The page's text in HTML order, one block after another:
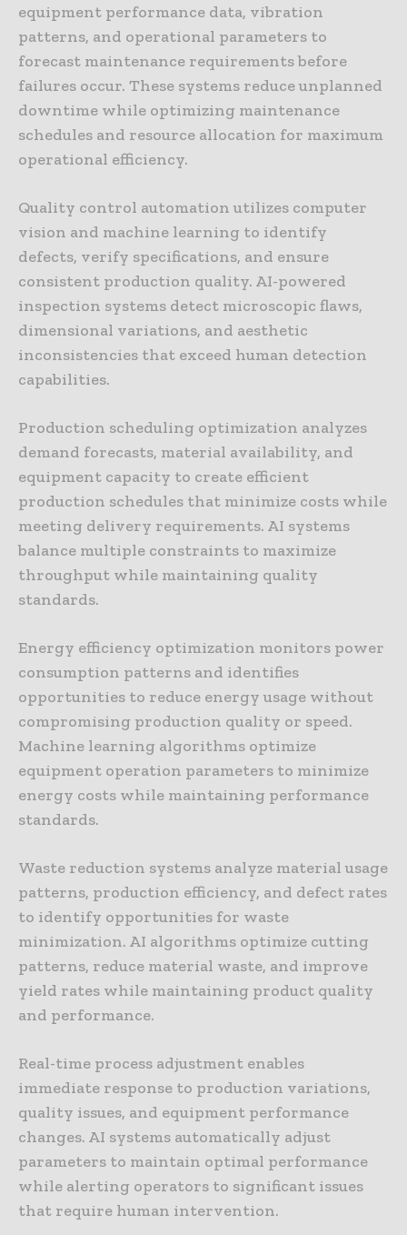
equipment performance data, vibration
patterns, and operational parameters to
forecast maintenance requirements before
failures occur. These systems reduce unplanned
downtime while optimizing maintenance
schedules and resource allocation for maximum
operational efficiency.
Quality control automation utilizes computer
vision and machine learning to identify
defects, verify specifications, and ensure
consistent production quality. AI-powered
inspection systems detect microscopic flaws,
dimensional variations, and aesthetic
inconsistencies that exceed human detection
capabilities.
Production scheduling optimization analyzes
demand forecasts, material availability, and
equipment capacity to create efficient
production schedules that minimize costs while
meeting delivery requirements. AI systems
balance multiple constraints to maximize
throughput while maintaining quality
standards.
Energy efficiency optimization monitors power
consumption patterns and identifies
opportunities to reduce energy usage without
compromising production quality or speed.
Machine learning algorithms optimize
equipment operation parameters to minimize
energy costs while maintaining performance
standards.
Waste reduction systems analyze material usage
patterns, production efficiency, and defect rates
to identify opportunities for waste
minimization. AI algorithms optimize cutting
patterns, reduce material waste, and improve
yield rates while maintaining product quality
and performance.
Real-time process adjustment enables
immediate response to production variations,
quality issues, and equipment performance
changes. AI systems automatically adjust
parameters to maintain optimal performance
while alerting operators to significant issues
that require human intervention.